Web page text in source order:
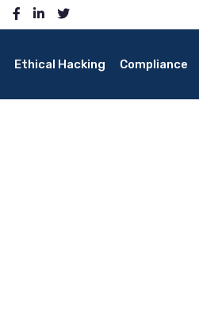
Ethical Hacking Compliance